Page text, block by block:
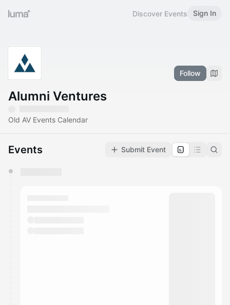
Discover Events Sign In
Follow
Alumni Ventures
Old AV Events Calendar
Events Submit Event